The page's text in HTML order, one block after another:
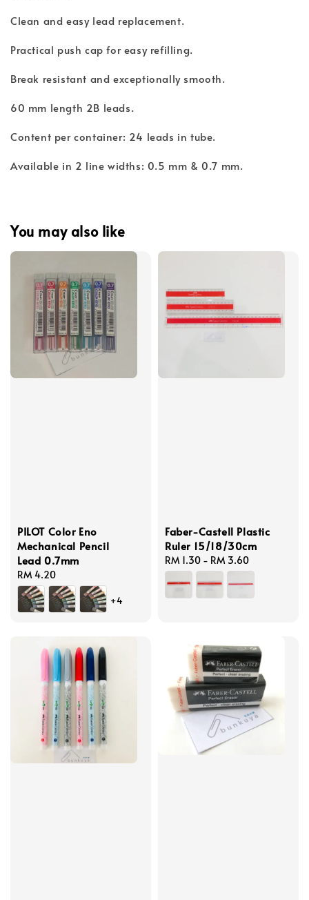
Clean and easy lead replacement.
Practical push cap for easy refilling.
Break resistant and exceptionally smooth.
60 mm length 2B leads.
Content per container: 24 leads in tube.
Available in 2 line widths: 0.5 mm & 0.7 mm.
You may also like
PILOT Color Eno
Mechanical Pencil
Lead 0.7mm
Regular
price
RM 4.20
+4
Faber-Castell Plastic
Ruler 15/18/30cm
Regular
price
RM 1.30 - RM 3.60